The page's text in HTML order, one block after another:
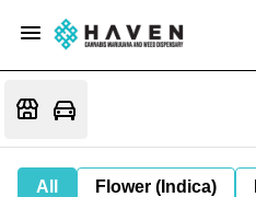
All Flower (Indica)